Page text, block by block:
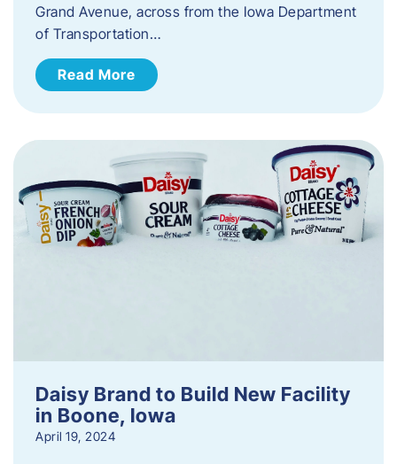
Grand Avenue, across from the Iowa Department
of Transportation…
Read More
Daisy Brand to Build New Facility
in Boone, Iowa
April 19, 2024